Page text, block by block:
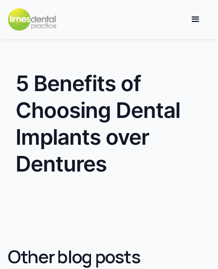
5 Benefits of
Choosing Dental
Implants over
Dentures
Other blog posts